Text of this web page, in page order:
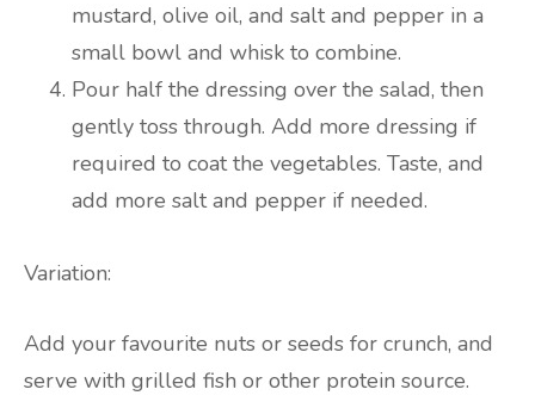
mustard, olive oil, and salt and pepper in a
small bowl and whisk to combine.
Pour half the dressing over the salad, then
gently toss through. Add more dressing if
required to coat the vegetables. Taste, and
add more salt and pepper if needed.
Variation:
Add your favourite nuts or seeds for crunch, and
serve with grilled fish or other protein source.